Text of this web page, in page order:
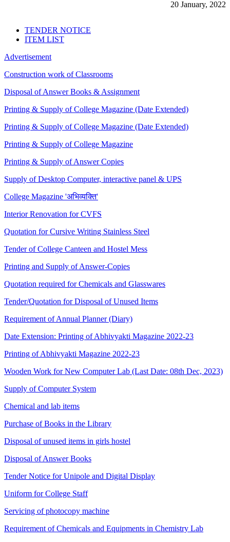
20 January, 2022
TENDER NOTICE
ITEM LIST
Advertisement
Construction work of Classrooms
Disposal of Answer Books & Assignment
Printing & Supply of College Magazine (Date Extended)
Printing & Supply of College Magazine (Date Extended)
Printing & Supply of College Magazine
Printing & Supply of Answer Copies
Supply of Desktop Computer, interactive panel & UPS
College Magazine 'अभिव्यक्ति'
Interior Renovation for CVFS
Quotation for Cursive Writing Stainless Steel
Tender of College Canteen and Hostel Mess
Printing and Supply of Answer-Copies
Quotation required for Chemicals and Glasswares
Tender/Quotation for Disposal of Unused Items
Requirement of Annual Planner (Diary)
Date Extension: Printing of Abhivyakti Magazine 2022-23
Printing of Abhivyakti Magazine 2022-23
Wooden Work for New Computer Lab (Last Date: 08th Dec, 2023)
Supply of Computer System
Chemical and lab items
Purchase of Books in the Library
Disposal of unused items in girls hostel
Disposal of Answer Books
Tender Notice for Unipole and Digital Display
Uniform for College Staff
Servicing of photocopy machine
Requirement of Chemicals and Equipments in Chemistry Lab